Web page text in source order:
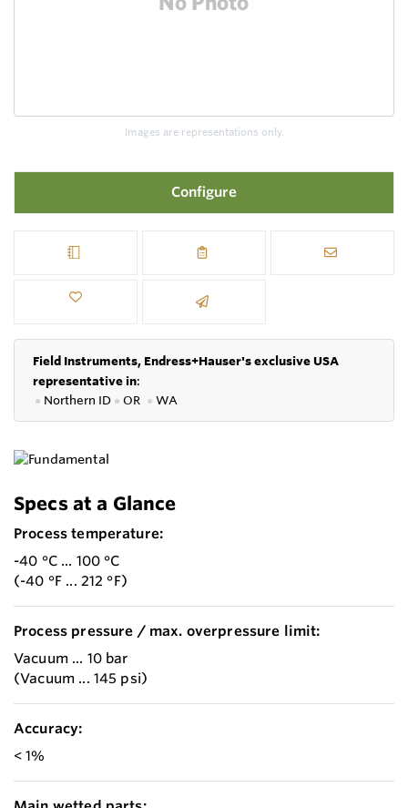
Images are representations only.
Configure
Field Instruments, Endress+Hauser's exclusive USA
representative in:
● Northern ID ● OR ● WA
Specs at a Glance
Process temperature:
-40 °C ... 100 °C
(-40 °F ... 212 °F)
Process pressure / max. overpressure limit:
Vacuum ... 10 bar
(Vacuum ... 145 psi)
Accuracy:
< 1%